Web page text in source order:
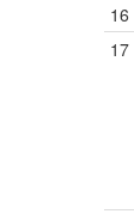
16
17